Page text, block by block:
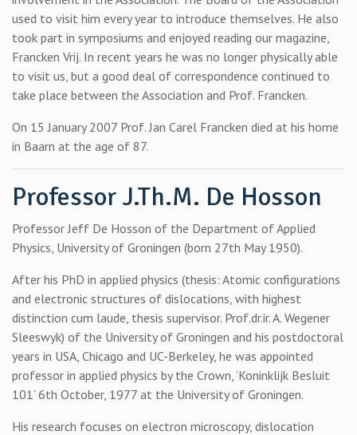
used to visit him every year to introduce themselves. He also
took part in symposiums and enjoyed reading our magazine,
Francken Vrij. In recent years he was no longer physically able
to visit us, but a good deal of correspondence continued to
take place between the Association and Prof. Francken.
On 15 January 2007 Prof. Jan Carel Francken died at his home
in Baarn at the age of 87.
Professor J.Th.M. De Hosson
Professor Jeff De Hosson of the Department of Applied
Physics, University of Groningen (born 27th May 1950).
After his PhD in applied physics (thesis: Atomic configurations
and electronic structures of dislocations, with highest
distinction cum laude, thesis supervisor. Prof.dr.ir. A. Wegener
Sleeswyk) of the University of Groningen and his postdoctoral
years in USA, Chicago and UC-Berkeley, he was appointed
professor in applied physics by the Crown, ‘Koninklijk Besluit
101’ 6th October, 1977 at the University of Groningen.
His research focuses on electron microscopy, dislocation